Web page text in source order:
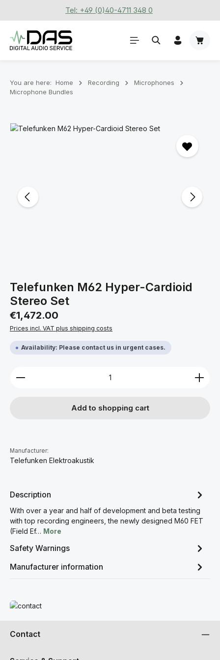
Skip to main contentTel: +49 (0)40-4711 348 0
You are here: Home Recording
Microphones
Microphone Bundles
Skip image gallery
Telefunken M62 Hyper-Cardioid
Stereo Set
Regular price:
€1,472.00
Prices incl. VAT plus shipping costs
Availability: Please contact us in urgent cases.
Product Quantity: Enter the desired amount or
Add to shopping cart
Manufacturer:
Telefunken Elektroakustik
Description
With over a year and half of development and beta testing
with top recording engineers, the newly designed M60 FET
(Field Ef… More
Safety Warnings
Manufacturer information
Read more
Contact